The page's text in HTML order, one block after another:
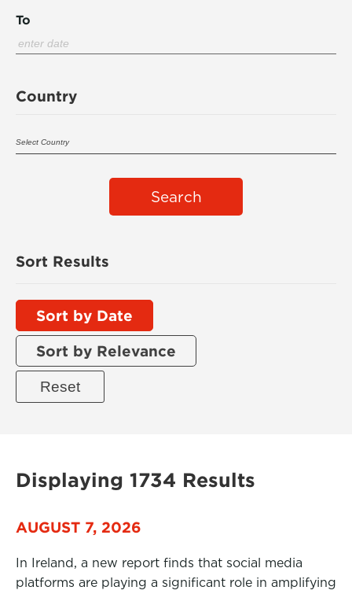
To
Country
Search
Sort Results
Sort by Date
Sort by Relevance
Displaying 1734 Results
AUGUST 7, 2026
In Ireland, a new report finds that social media
platforms are playing a significant role in amplifying